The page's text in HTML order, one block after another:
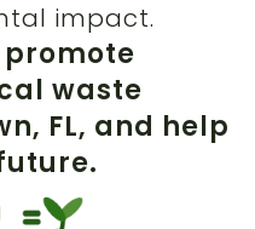
impact.
waste
, FL, and help